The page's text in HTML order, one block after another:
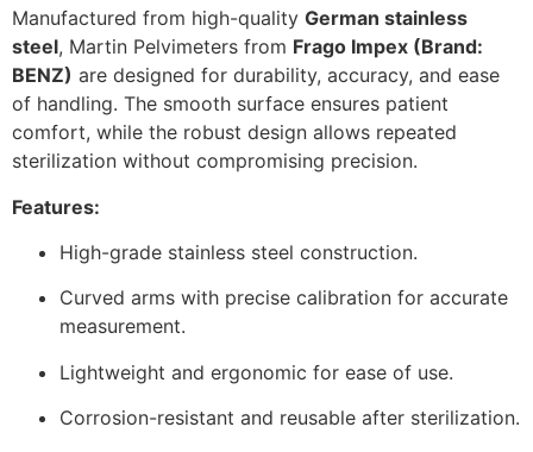
Manufactured from high-quality German stainless
steel, Martin Pelvimeters from Frago Impex (Brand:
BENZ) are designed for durability, accuracy, and ease
of handling. The smooth surface ensures patient
comfort, while the robust design allows repeated
sterilization without compromising precision.
Features:
High-grade stainless steel construction.
Curved arms with precise calibration for accurate
measurement.
Lightweight and ergonomic for ease of use.
Corrosion-resistant and reusable after sterilization.